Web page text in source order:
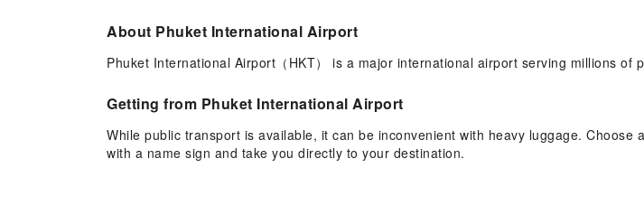
About Phuket International Airport
Phuket International Airport（HKT） is a major international airport serving millions
Getting from Phuket International Airport
While public transport is available, it can be inconvenient with heavy luggage.
with a name sign and take you directly to your destination.